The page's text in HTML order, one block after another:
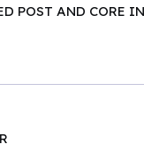
POST AND CORE